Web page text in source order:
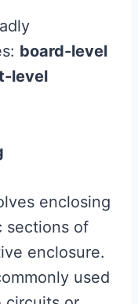
board-level
level
enclosing
sections of
enclosure.
used